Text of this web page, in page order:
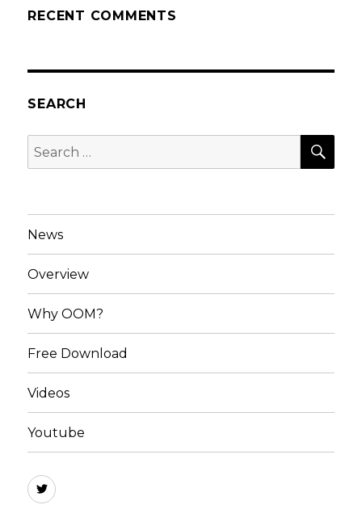
RECENT COMMENTS
SEARCH
Search
for:
News
Overview
Why OOM?
Free Download
Videos
Youtube
OOM